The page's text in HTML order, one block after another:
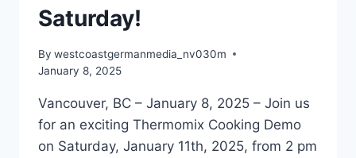
Saturday!
By westcoastgermanmedia_nv030m
January 8, 2025
Vancouver, BC – January 8, 2025 – Join us
for an exciting Thermomix Cooking Demo
on Saturday, January 11th, 2025, from 2 pm